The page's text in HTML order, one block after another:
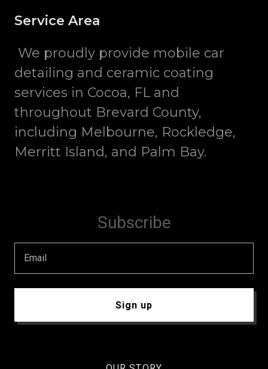
Service Area
We proudly provide mobile car
detailing and ceramic coating
services in Cocoa, FL and
throughout Brevard County,
including Melbourne, Rockledge,
Merritt Island, and Palm Bay.
Subscribe
Email
Sign up